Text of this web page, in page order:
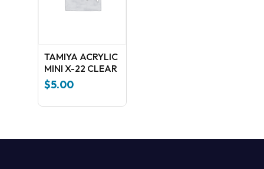
TAMIYA ACRYLIC
MINI X-22 CLEAR
$5.00